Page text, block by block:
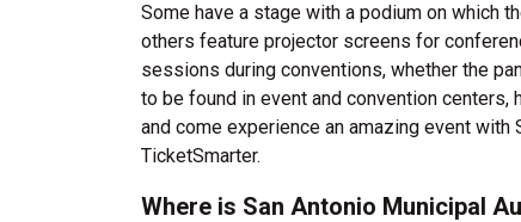
Some have a stage with a podium on which
others feature projector screens for
sessions during conventions, whether the
to be found in event and convention
and come experience an amazing event
TicketSmarter.
Where is San Antonio Municipal